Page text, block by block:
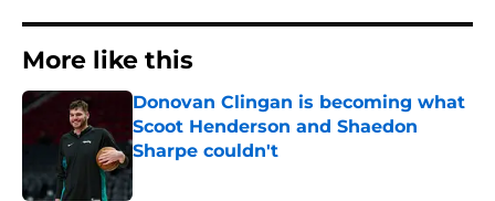
More like this
Donovan Clingan is becoming what
Scoot Henderson and Shaedon
Sharpe couldn't
Published by on Invalid Date